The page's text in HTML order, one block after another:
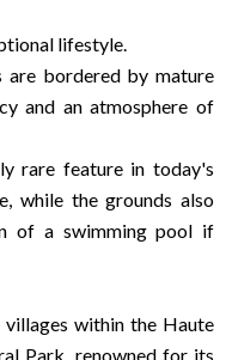
lifestyle.
are bordered by mature
and an atmosphere of
rare feature in today's
while the grounds also
of a swimming pool if
within the Haute
Park, renowned for its